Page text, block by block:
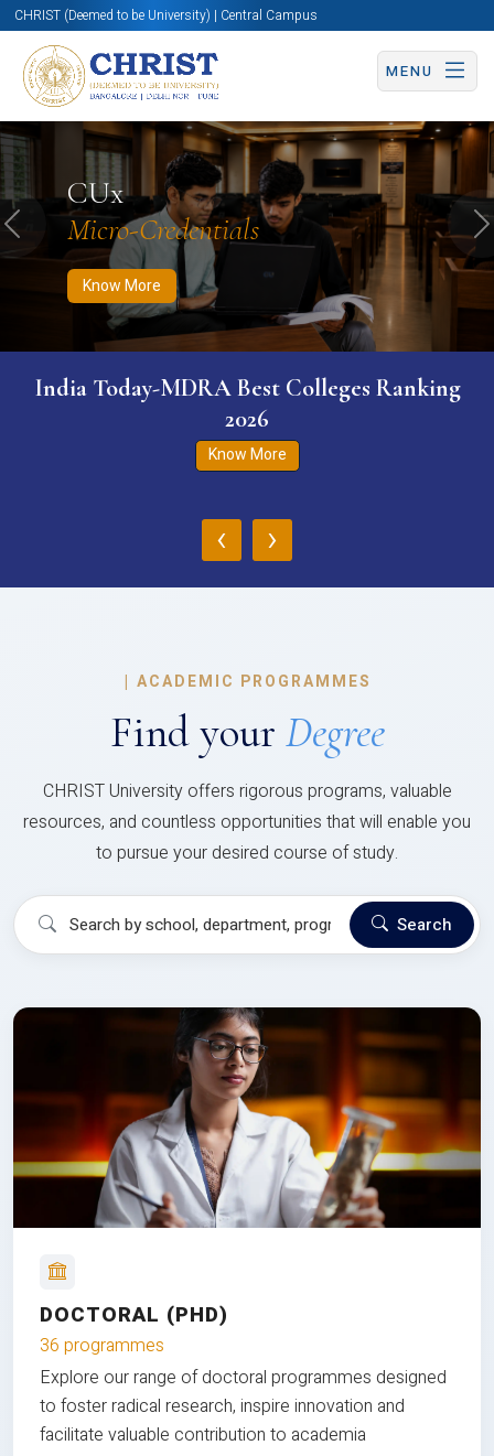
CHRIST (Deemed to be University) | Central Campus
MENU
CUx
Micro-Credentials
Know More
Know More Apply Now Apply Now
Previous
India Today-MDRA Best Colleges Ranking
2026
Know More
‹ ›
| ACADEMIC PROGRAMMES
Find your Degree
CHRIST University offers rigorous programs, valuable
resources, and countless opportunities that will enable you
to pursue your desired course of study.
Search
DOCTORAL (PHD)
36 programmes
Explore our range of doctoral programmes designed
to foster radical research, inspire innovation and
facilitate valuable contribution to academia